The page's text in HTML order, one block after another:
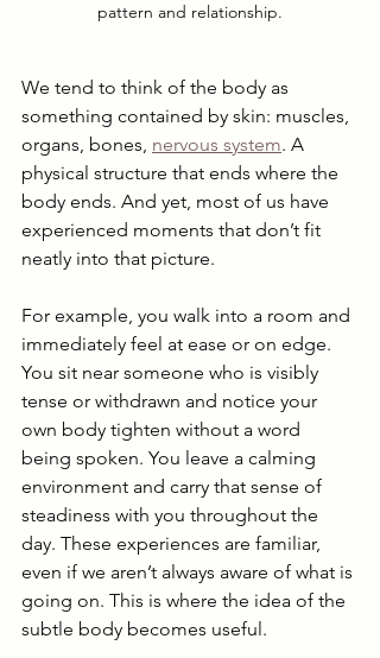
pattern and relationship.
We tend to think of the body as
something contained by skin: muscles,
organs, bones, nervous system. A
physical structure that ends where the
body ends. And yet, most of us have
experienced moments that don’t fit
neatly into that picture.
For example, you walk into a room and
immediately feel at ease or on edge.
You sit near someone who is visibly
tense or withdrawn and notice your
own body tighten without a word
being spoken. You leave a calming
environment and carry that sense of
steadiness with you throughout the
day. These experiences are familiar,
even if we aren’t always aware of what is
going on. This is where the idea of the
subtle body becomes useful.